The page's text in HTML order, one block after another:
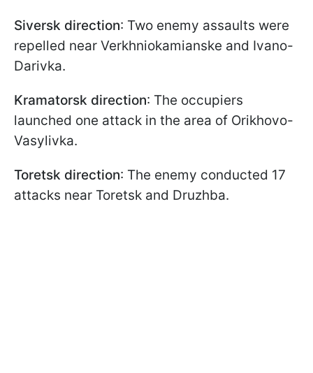
Siversk direction: Two enemy assaults were
repelled near Verkhniokamianske and Ivano-
Darivka.
Kramatorsk direction: The occupiers
launched one attack in the area of Orikhovo-
Vasylivka.
Toretsk direction: The enemy conducted 17
attacks near Toretsk and Druzhba.